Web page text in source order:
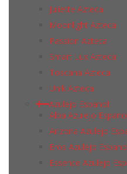
Juliette Azteca
Moonlight Azteca
Passion Azteca
Smart Lux Azteca
Toscana Azteca
Unik Azteca
Azulejo Espanol
Alba Azulejo Espanol
Arizona Azulejo
Eros Azulejo
Essence Azulejo